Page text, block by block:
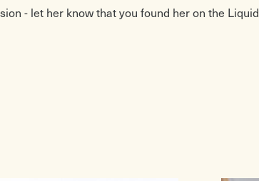
- let her know that you found her on the Liquid